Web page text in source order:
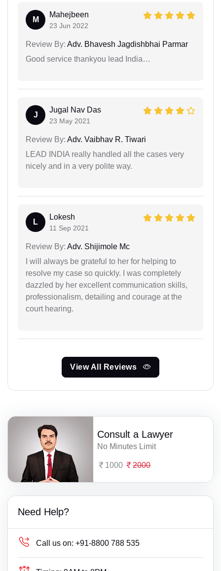
M
Mahejbeen
23 Jun 2022
Review By: Adv. Bhavesh Jagdishbhai Parmar
Good service thankyou lead India…
J
Jugal Nav Das
23 May 2021
Review By: Adv. Vaibhav R. Tiwari
LEAD INDIA really handled all the cases very
nicely and in a very polite way.
L
Lokesh
11 Sep 2021
Review By: Adv. Shijimole Mc
I will always be grateful to her for helping to
resolve my case so quickly. I was completely
dazzled by her excellent communication skills,
professionalism, detailing and courage at the
court hearing.
View All Reviews
Consult a Lawyer
No Minutes Limit
1000 2000
Need Help?
Call us on: +91-8800 788 535